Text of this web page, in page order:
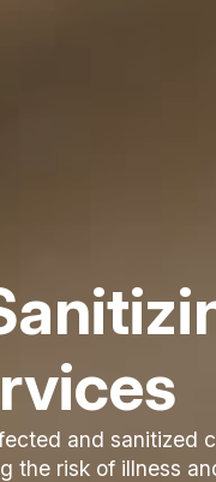
and sanitized
the risk of illness